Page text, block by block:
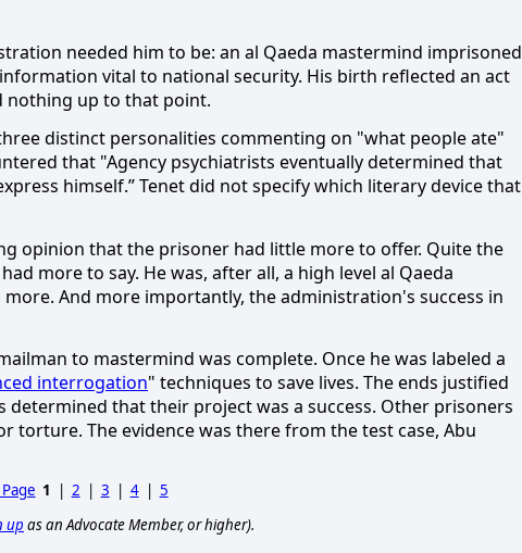
needed him to be: an al Qaeda mastermind imprisoned
vital to national security. His birth reflected an act
nothing up to that point.
distinct personalities commenting on "what people ate"
that "Agency psychiatrists eventually determined that
himself.”Tenet did not specify which literary device that
opinion that the prisoner had little more to offer. Quite the
more to say. He was, after all, a high level al Qaeda
more. And more importantly, the administration's success in
to mastermind was complete. Once he was labeled a
interrogation" techniques to save lives. The ends justified
that their project was a success. Other prisoners
torture. The evidence was there from the test case, Abu
1 2 3 4| 5
up as an Advocate Member, or higher).